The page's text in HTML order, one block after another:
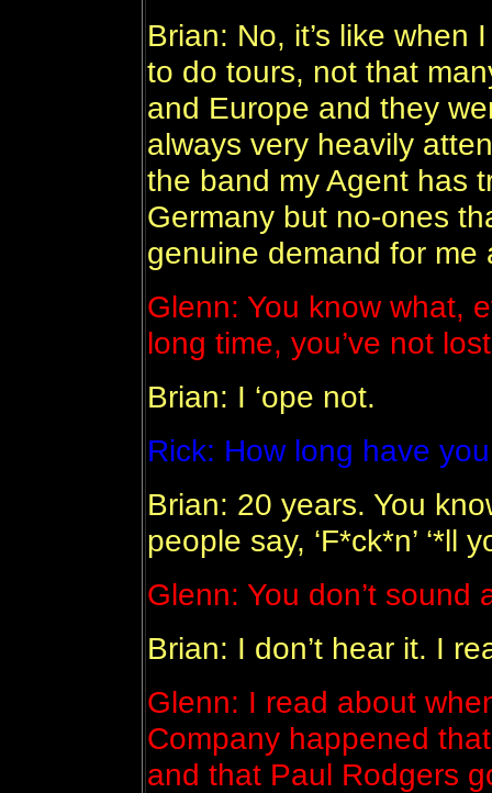
Brian: No, it’s like when
to do tours, not that
and Europe and they
always very heavily
the band my Agent has
Germany but no-ones
genuine demand for
Glenn: You know what,
long time, you’ve not
Brian: I ‘ope not.
Rick: How long have
Brian: 20 years. You
people say, ‘F*ck*n’ ‘*ll
Glenn: You don’t sound
Brian: I don’t hear it. I
Glenn: I read about
Company happened
and that Paul Rodgers